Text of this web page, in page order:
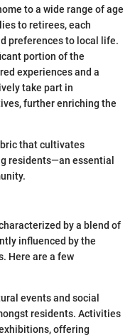
to a wide range of age
to retirees, each
preferences to local life.
portion of the
experiences and a
take part in
further enriching the
that cultivates
residents—an essential
by a blend of
influenced by the
Here are a few
events and social
residents. Activities
offering